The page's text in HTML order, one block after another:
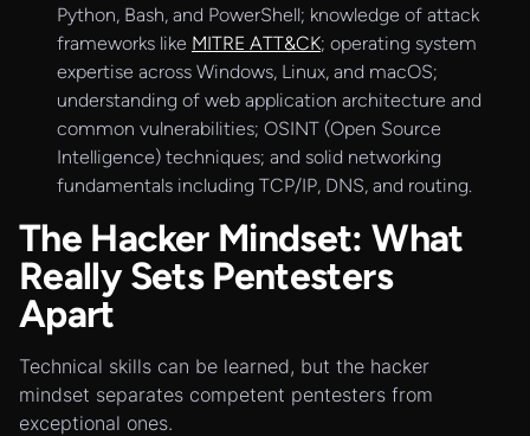
Python, Bash, and PowerShell; knowledge of attack
frameworks like MITRE ATT&CK; operating system
expertise across Windows, Linux, and macOS;
understanding of web application architecture and
common vulnerabilities; OSINT (Open Source
Intelligence) techniques; and solid networking
fundamentals including TCP/IP, DNS, and routing.
The Hacker Mindset: What
Really Sets Pentesters
Apart
Technical skills can be learned, but the hacker
mindset separates competent pentesters from
exceptional ones.